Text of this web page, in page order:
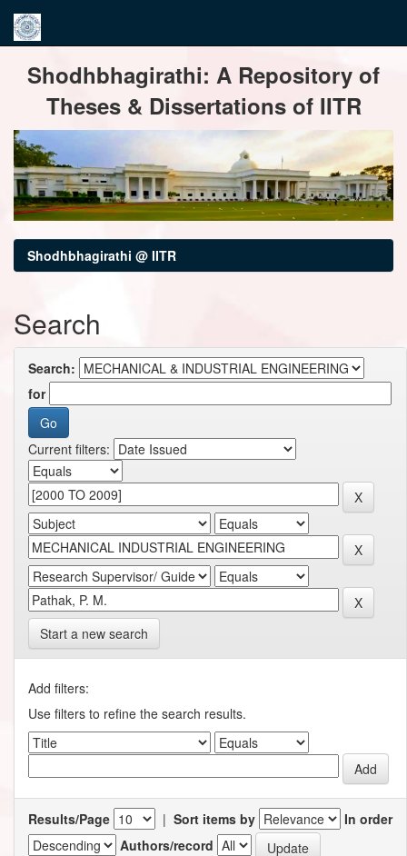
navigationShodhbhagirathi: A Repository of
Theses & Dissertations of IITR
Shodhbhagirathi @ IITR
Search
Search:
for
Current filters:
Start a new search
Add filters:
Use filters to refine the search results.
Results/Page | Sort items by
In order
Authors/record